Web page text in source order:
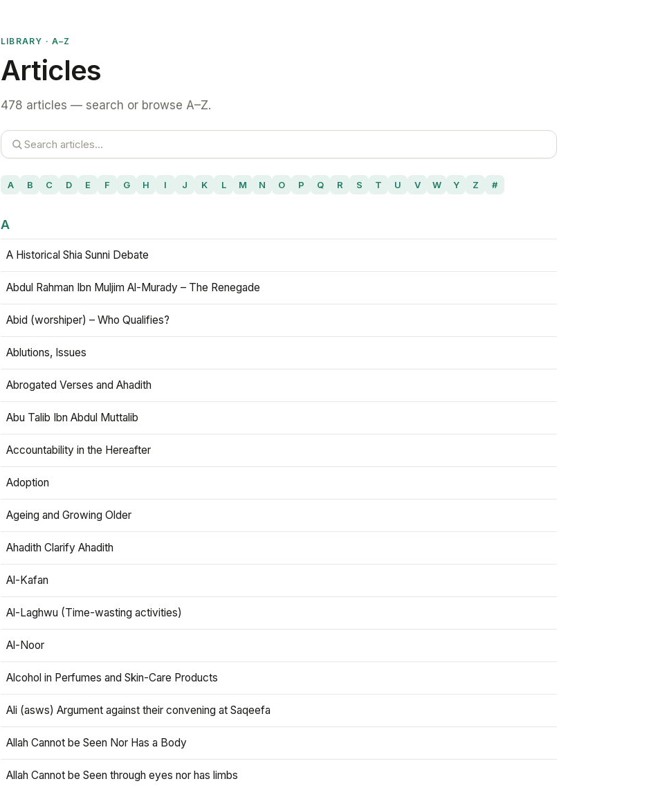
LIBRARY · A–Z
Articles
478 articles — search or browse A–Z.
A B C D E F G H I J K L M N O P Q R S T U V W Y Z #
A
A Historical Shia Sunni Debate
Abdul Rahman Ibn Muljim Al-Murady – The Renegade
Abid (worshiper) – Who Qualifies?
Ablutions, Issues
Abrogated Verses and Ahadith
Abu Talib Ibn Abdul Muttalib
Accountability in the Hereafter
Adoption
Ageing and Growing Older
Ahadith Clarify Ahadith
Al-Kafan
Al-Laghwu (Time-wasting activities)
Al-Noor
Alcohol in Perfumes and Skin-Care Products
Ali (asws) Argument against their convening at Saqeefa
Allah Cannot be Seen Nor Has a Body
Allah Cannot be Seen through eyes nor has limbs